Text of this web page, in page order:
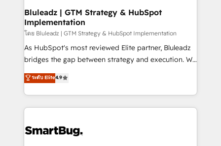
Bluleadz | GTM Strategy & HubSpot
Implementation
โดย Bluleadz | GTM Strategy & HubSpot Implementation
As HubSpot's most reviewed Elite partner, Bluleadz
bridges the gap between strategy and execution. We
don't just "set up tools" — we install the GTM
Operating System (GTM OS) to align your leadership
and engineer a portal that drives predictable
revenue velocity. 🚀 GTM Strategy & Alignment
stalling growth. Fix your ICP, Math, and Story to stop
ระดับ Elite4.9